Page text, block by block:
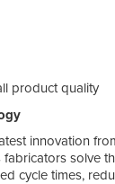
product quality
innovation
solve
cycle times,